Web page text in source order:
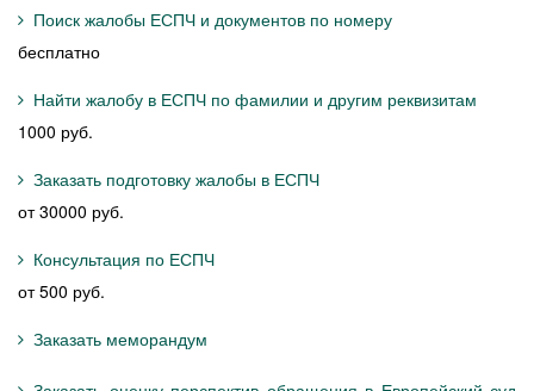
Поиск жалобы ЕСПЧ и документов по номеру
бесплатно
Найти жалобу в ЕСПЧ по фамилии и другим реквизитам
1000 руб.
Заказать подготовку жалобы в ЕСПЧ
от 30000 руб.
Консультация по ЕСПЧ
от 500 руб.
Заказать меморандум